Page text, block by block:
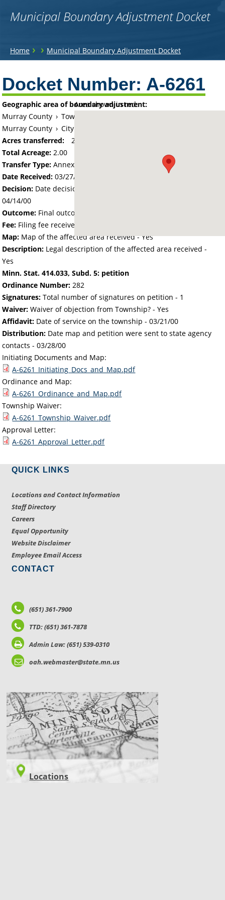
Municipal Boundary Adjustment Docket
You
here
Home › › Municipal Boundary Adjustment Docket
to
top
Docket Number: A-6261
Area shown in red:
Geographic area of boundary adjustment:
Murray County › Township of Slayton
Murray County › City of Slayton
Acres transferred:
2
Total Acreage:2.00
Transfer Type: Annexation by Ordinance
Date Received: 03/27/00
Decision: Date decision regarding the petition was made -
04/14/00
Outcome: Final outcome of the petition - Approved
Fee: Filing fee received with petition - 100.00
Map: Map of the affected area received - Yes
Description: Legal description of the affected area received -
Yes
Minn. Stat. 414.033, Subd. 5: petition
Ordinance Number: 282
Signatures: Total number of signatures on petition - 1
Waiver: Waiver of objection from Township? - Yes
Affidavit: Date of service on the township -03/21/00
Distribution: Date map and petition were sent to state agency
contacts -03/28/00
Initiating Documents and Map:
A-6261_Initiating_Docs_and_Map.pdf
Ordinance and Map:
A-6261_Ordinance_and_Map.pdf
Township Waiver:
A-6261_Township_Waiver.pdf
Approval Letter:
A-6261_Approval_Letter.pdf
QUICK LINKS
Locations and Contact Information
Staff Directory
Careers
Equal Opportunity
Website Disclaimer
Employee Email Access
CONTACT
(651) 361-7900
TTD: (651) 361-7878
Admin Law: (651) 539-0310
oah.webmaster@state.mn.us
LOCATIONS
Locations